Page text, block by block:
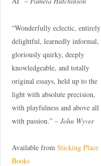
“Wonderfully eclectic, entirely
delightful, learnedly informal,
gloriously quirky, deeply
knowledgeable, and totally
original essays, held up to the
light with absolute precision,
with playfulness and above all
with passion.” – John Wyver
Available from Sticking Place
Books